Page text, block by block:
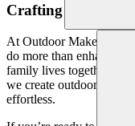
Crafting Outdoor
At Outdoor Makeover,
do more than enhance a
family lives together. By
we create outdoor
effortless.